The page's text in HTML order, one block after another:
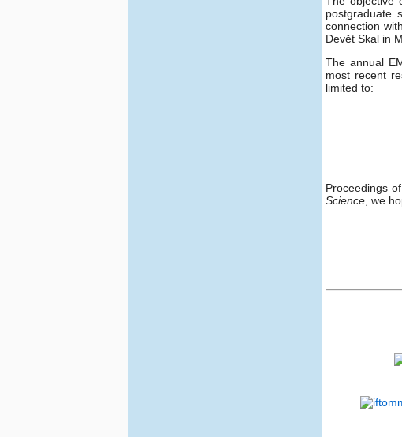
postgraduate
connection
Devět Skal in
The annual
most recent
limited to:
Proceedings
Science , we